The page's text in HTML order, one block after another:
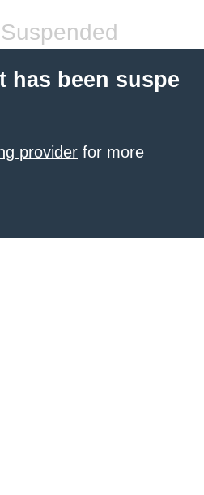
has been suspe
provider for more